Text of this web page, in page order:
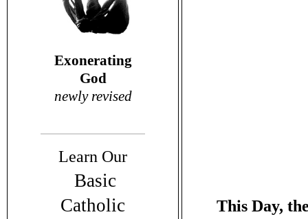
Exonerating
God
newly revised
Learn Our
Basic
Catholic
This Day,